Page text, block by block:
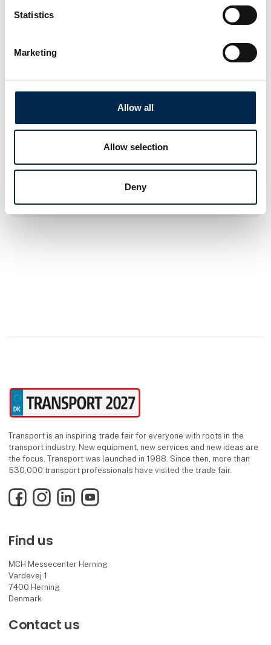
Statistics
Marketing
Allow all
Allow selection
Deny
This product is added by:
Our mission at AUTOMOBILITY-X is to develop and market
products, which ensures that everyone can travel in safety.
TÜV approved solutions for seating and flooring for M1/N1
powered entry steps and sliding doors.
Transport is an inspiring trade fair for everyone with roots in the
transport industry. New equipment, new services and new ideas are
the focus. Transport was launched in 1988. Since then, more than
530,000 transport professionals have visited the trade fair.
FacebookInstagramLinkedInYouTube
Find us
MCH Messecenter Herning
Vardevej 1
7400 Herning
Denmark
Contact us